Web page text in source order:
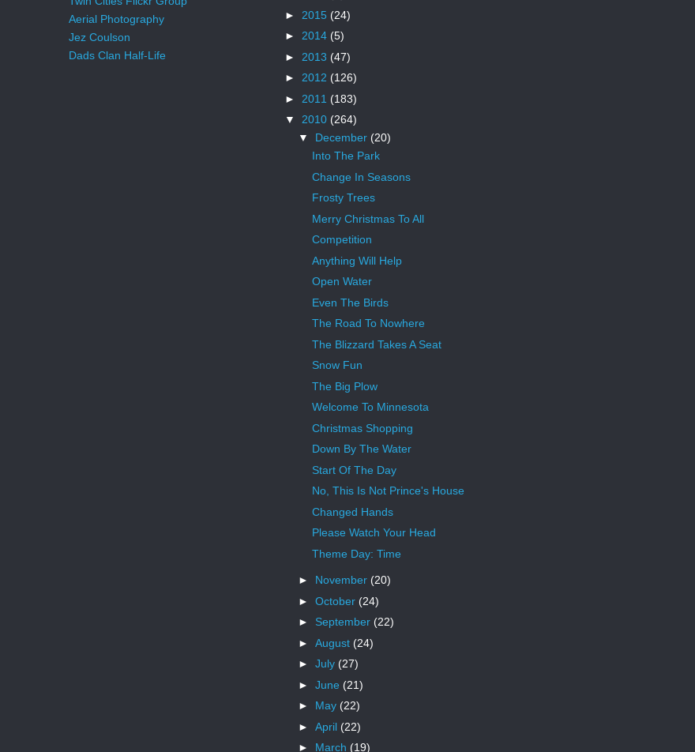
Aerial Photography
Jez Coulson
Dads Clan Half-Life
► 2015 (24)
► 2014 (5)
► 2013 (47)
► 2012 (126)
► 2011 (183)
▼ 2010 (264)
▼ December (20)
Into The Park
Change In Seasons
Frosty Trees
Merry Christmas To All
Competition
Anything Will Help
Open Water
Even The Birds
The Road To Nowhere
The Blizzard Takes A Seat
Snow Fun
The Big Plow
Welcome To Minnesota
Christmas Shopping
Down By The Water
Start Of The Day
No, This Is Not Prince's House
Changed Hands
Please Watch Your Head
Theme Day: Time
► November (20)
► October (24)
► September (22)
► August (24)
► July (27)
► June (21)
► May (22)
► April (22)
► March (19)